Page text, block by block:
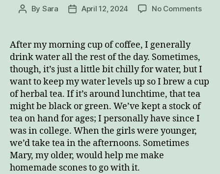
Post
By Sara
PostApril 12, 2024 No Commentson
After my morning cup of coffee, I generally
drink water all the rest of the day. Sometimes,
though, it’s just a little bit chilly for water, but I
want to keep my water levels up so I brew a cup
of herbal tea. If it’s around lunchtime, that tea
might be black or green. We’ve kept a stock of
tea on hand for ages; I personally have since I
was in college. When the girls were younger,
we’d take tea in the afternoons. Sometimes
Mary, my older, would help me make
homemade scones to go with it.